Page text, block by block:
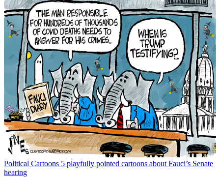
Political Cartoons 5 playfully pointed cartoons about Fauci’s Senate
hearing